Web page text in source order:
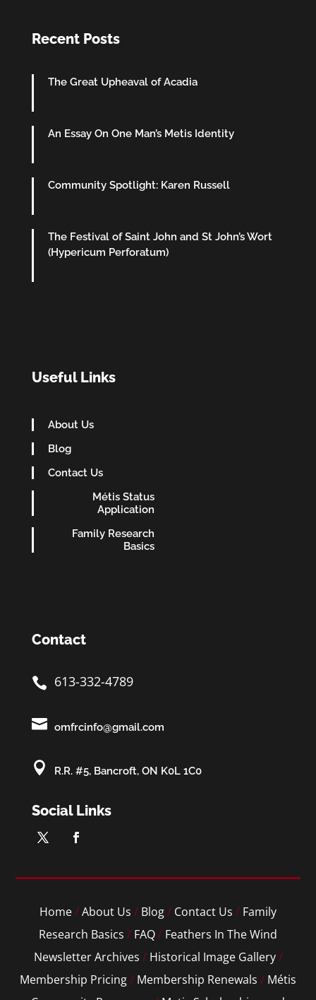
Recent Posts
The Great Upheaval of Acadia
An Essay On One Man’s Metis Identity
Community Spotlight: Karen Russell
The Festival of Saint John and St John’s Wort
(Hypericum Perforatum)
Useful Links
About Us
Blog
Contact Us
Métis Status
Application
Family Research
Basics
Contact
 613-332-4789
 omfrcinfo@gmail.com
 R.R. #5, Bancroft, ON K0L 1C0
Social Links
Home/About Us / Blog/ Contact Us / Family
Research Basics / FAQ/ Feathers In The Wind
Newsletter Archives / Historical Image Gallery/
Membership Pricing/ Membership Renewals / Métis